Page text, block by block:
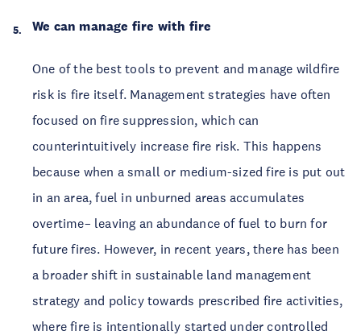
We can manage fire with fire
One of the best tools to prevent and manage wildfire
risk is fire itself. Management strategies have often
focused on fire suppression, which can
counterintuitively increase fire risk. This happens
because when a small or medium-sized fire is put out
in an area, fuel in unburned areas accumulates
overtime– leaving an abundance of fuel to burn for
future fires. However, in recent years, there has been
a broader shift in sustainable land management
strategy and policy towards prescribed fire activities,
where fire is intentionally started under controlled